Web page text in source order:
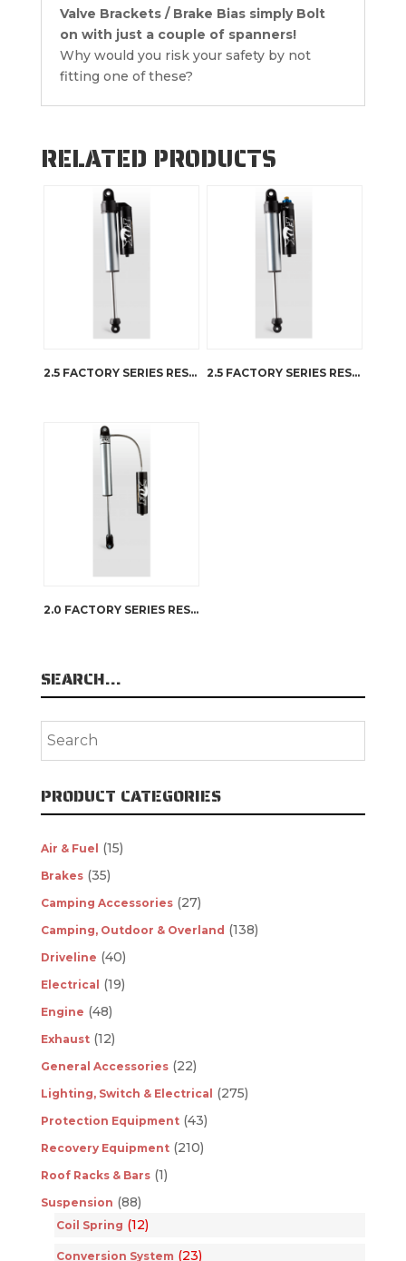
Valve Brackets / Brake Bias simply Bolt
on with just a couple of spanners!
Why would you risk your safety by not
fitting one of these?
RELATED PRODUCTS
2.5 FACTORY SERIES RESERVOIR 2.5 FACTORY SERIES RESERVOIR – DSC ADJUSTER
2.0 FACTORY SERIES RESERVOIR
SEARCH…
PRODUCT CATEGORIES
Air & Fuel (15)
Brakes (35)
Camping Accessories (27)
Camping, Outdoor & Overland (138)
Driveline (40)
Electrical (19)
Engine (48)
Exhaust (12)
General Accessories (22)
Lighting, Switch & Electrical (275)
Protection Equipment (43)
Recovery Equipment (210)
Roof Racks & Bars (1)
Suspension (88)
Coil Spring (12)
Conversion System (23)